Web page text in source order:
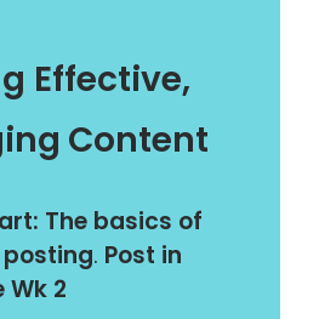
Effective,
Content
The basics of
. Post in
2